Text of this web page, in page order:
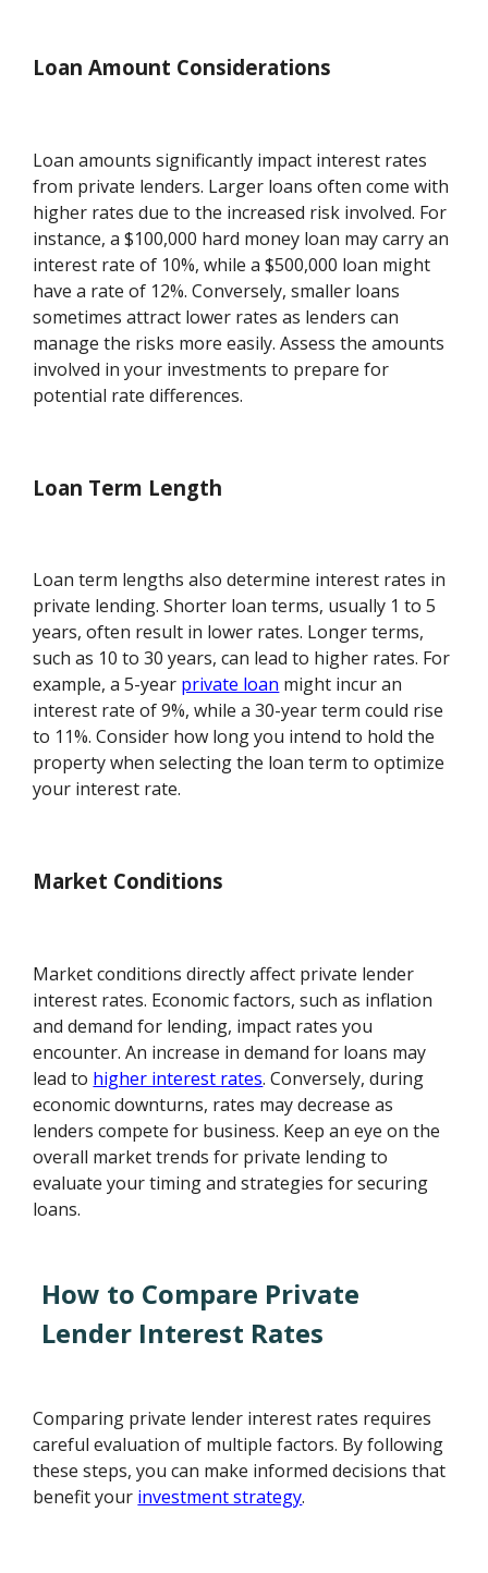
Loan Amount Considerations
Loan amounts significantly impact interest rates
from private lenders. Larger loans often come with
higher rates due to the increased risk involved. For
instance, a $100,000 hard money loan may carry an
interest rate of 10%, while a $500,000 loan might
have a rate of 12%. Conversely, smaller loans
sometimes attract lower rates as lenders can
manage the risks more easily. Assess the amounts
involved in your investments to prepare for
potential rate differences.
Loan Term Length
Loan term lengths also determine interest rates in
private lending. Shorter loan terms, usually 1 to 5
years, often result in lower rates. Longer terms,
such as 10 to 30 years, can lead to higher rates. For
example, a 5-year private loan might incur an
interest rate of 9%, while a 30-year term could rise
to 11%. Consider how long you intend to hold the
property when selecting the loan term to optimize
your interest rate.
Market Conditions
Market conditions directly affect private lender
interest rates. Economic factors, such as inflation
and demand for lending, impact rates you
encounter. An increase in demand for loans may
lead to higher interest rates. Conversely, during
economic downturns, rates may decrease as
lenders compete for business. Keep an eye on the
overall market trends for private lending to
evaluate your timing and strategies for securing
loans.
How to Compare Private
Lender Interest Rates
Comparing private lender interest rates requires
careful evaluation of multiple factors. By following
these steps, you can make informed decisions that
benefit your investment strategy.